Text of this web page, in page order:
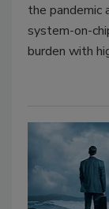
the pandemic
system-on-
burden with